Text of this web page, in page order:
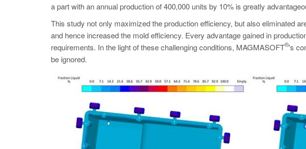
a part with an annual production of 400,000 units by 10% is greatly
This study not only maximized the production efficiency, but also eliminated
and hence increased the mold efficiency. Every advantage gained in
requirements. In the light of these challenging conditions, MAGMASOFT
®'s
be ignored.